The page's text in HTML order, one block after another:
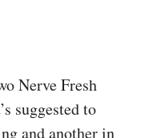
Nerve Fresh
suggested to
and another in